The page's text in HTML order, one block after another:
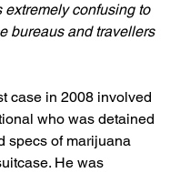
extremely confusing to
bureaus and travellers
case in 2008 involved
who was detained
specs of marijuana
He was